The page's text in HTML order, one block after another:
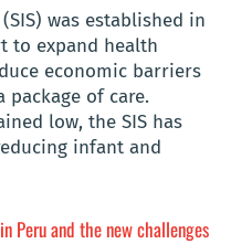
was established in
to expand health
economic barriers
of care.
low, the SIS has
infant and
Peru and the new challenges